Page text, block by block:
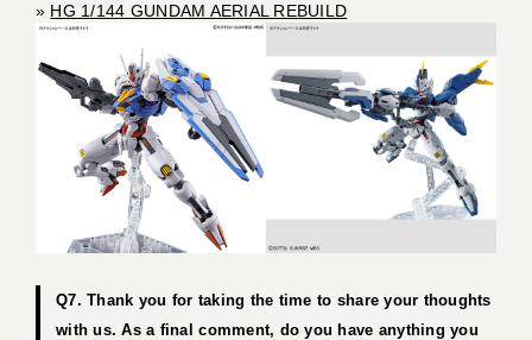
» HG 1/144 GUNDAM AERIAL REBUILD
Q7. Thank you for taking the time to share your thoughts
with us. As a final comment, do you have anything you